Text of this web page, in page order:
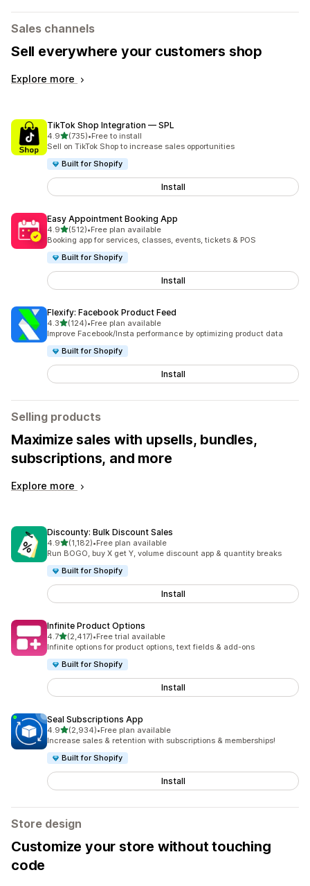
Sales channels
Sell everywhere your customers shop
Explore more
TikTok Shop Integration — SPL
4.9out of 5 stars
(735)
735 total reviews
•Free to install
Sell on TikTok Shop to increase sales opportunities
Built for Shopify
Install
Easy Appointment Booking App
4.9out of 5 stars
(512)
512 total reviews
•Free plan available
Booking app for services, classes, events, tickets & POS
Built for Shopify
Install
Flexify: Facebook Product Feed
4.3out of 5 stars
(124)
124 total reviews
•Free plan available
Improve Facebook/Insta performance by optimizing product data
Built for Shopify
Install
Selling products
Maximize sales with upsells, bundles,
subscriptions, and more
Explore more
Discounty: Bulk Discount Sales
4.9out of 5 stars
(1,182)
1182 total reviews
•Free plan available
Run BOGO, buy X get Y, volume discount app & quantity breaks
Built for Shopify
Install
Infinite Product Options
4.7out of 5 stars
(2,417)
2417 total reviews
•Free trial available
Infinite options for product options, text fields & add-ons
Built for Shopify
Install
Seal Subscriptions App
4.9out of 5 stars
(2,934)
2934 total reviews
•Free plan available
Increase sales & retention with subscriptions & memberships!
Built for Shopify
Install
Store design
Customize your store without touching
code